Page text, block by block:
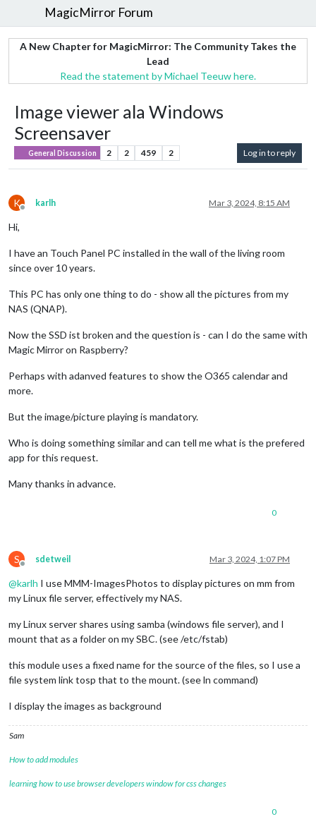
MagicMirror Forum
A New Chapter for MagicMirror: The Community Takes the
Lead
Read the statement by Michael Teeuw here.
Image viewer ala Windows
Screensaver
General Discussion 2 2 459 2 Log in to reply
K
Offline
karlh Mar 3, 2024, 8:15 AM
Hi,
I have an Touch Panel PC installed in the wall of the living room
since over 10 years.
This PC has only one thing to do - show all the pictures from my
NAS (QNAP).
Now the SSD ist broken and the question is - can I do the same with
Magic Mirror on Raspberry?
Perhaps with adanved features to show the O365 calendar and
more.
But the image/picture playing is mandatory.
Who is doing something similar and can tell me what is the prefered
app for this request.
Many thanks in advance.
0
S
Offline
sdetweil Mar 3, 2024, 1:07 PM
@karlh I use MMM-ImagesPhotos to display pictures on mm from
my Linux file server, effectively my NAS.
my Linux server shares using samba (windows file server), and I
mount that as a folder on my SBC. (see /etc/fstab)
this module uses a fixed name for the source of the files, so I use a
file system link tosp that to the mount. (see ln command)
I display the images as background
Sam
How to add modules
learning how to use browser developers window for css changes
0